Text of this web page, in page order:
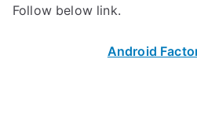
Follow below link.
Android